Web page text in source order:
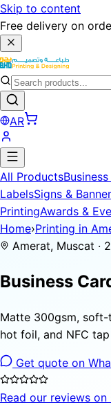
Skip to content
Free delivery on
AR
All Products
LabelsSigns &
PrintingAwards &
Home›Printing in
Amerat, Muscat ·
Business
Matte 300gsm,
hot foil, and NFC
Get quote on
Read our reviews on